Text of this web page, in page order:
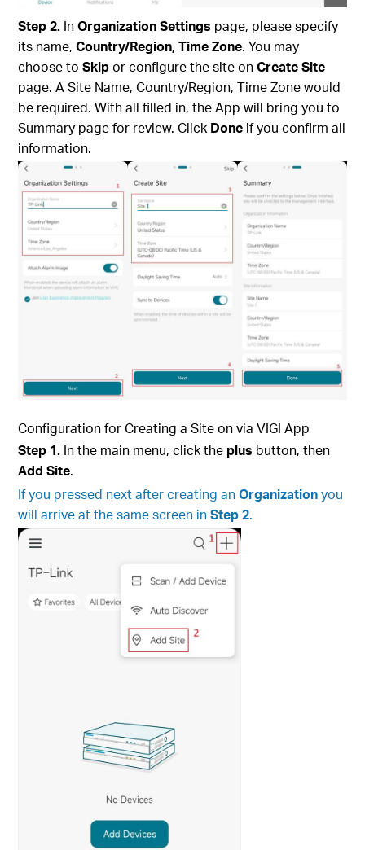
Step2. InOrganization Settings page, please specify
its name,Country/Region, Time Zone. You may
choose toSkipor configure the site onCreate Site
page. A Site Name, Country/Region, Time Zone would
be required. With all filled in, the App will bring you to
Summary page for review. Click Done if you confirm all
information.
Configuration for Creating a Site on viaVIGI App
Step 1. In the main menu, click the plus button, then
Add Site.
If you pressed next after creating anOrganizationyou
will arrive at the same screen inStep 2.